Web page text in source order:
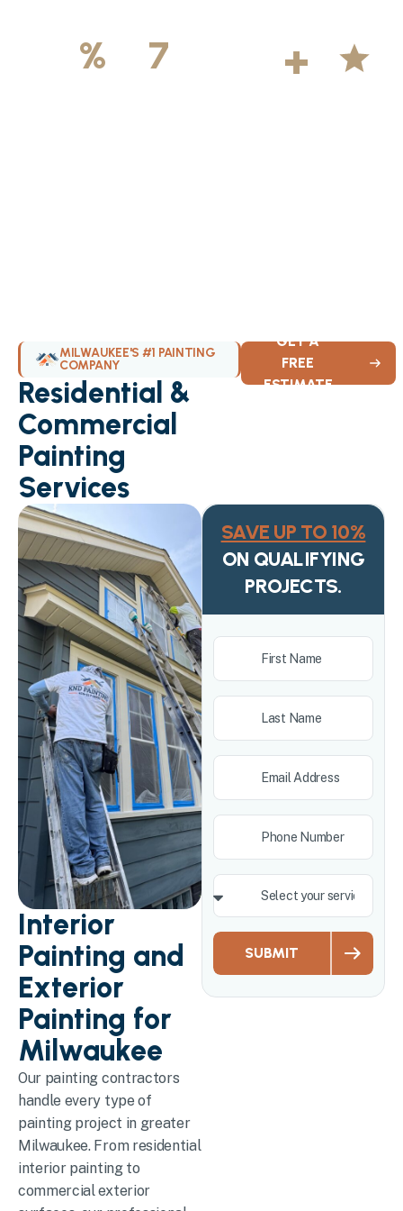
%
7
+
MILWAUKEE'S #1 PAINTING
COMPANY
Residential &
Commercial
Painting
Services
GET A
FREE
ESTIMATE
SAVE UP TO 10%
ON QUALIFYING
PROJECTS.
SUBMIT
Interior
Painting and
Exterior
Painting for
Milwaukee
Our painting contractors
handle every type of
painting project in greater
Milwaukee. From residential
interior painting to
commercial exterior